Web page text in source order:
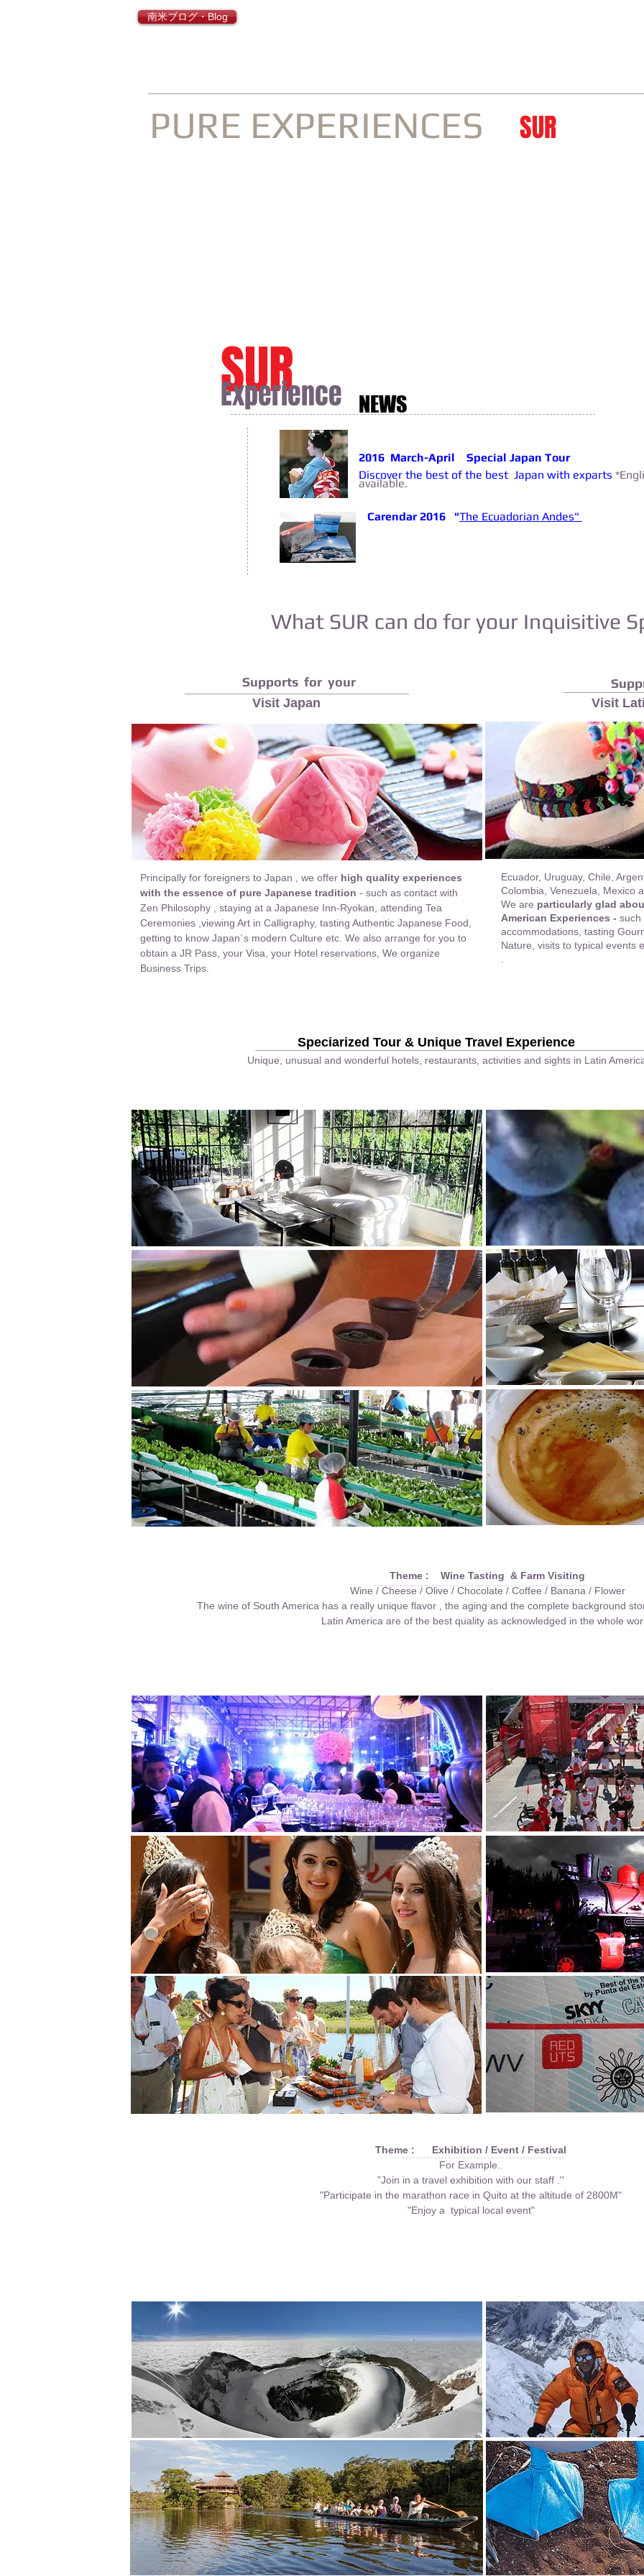
南米ブログ・Blog
PURE EXPERIENCES
SUR
NEWS
SUR
Experience
2016 March-April Special Japan Tour
Discover the best of the best Japan with exparts
available.
Carendar 2016 "The Ecuadorian Andes"
What SUR can do for your Inquisitive
Supports for your
Visit Japan
Principally for foreigners to Japan , we offer high quality experiences
with the essence of pure Japanese tradition - such as contact with
Zen Philosophy , staying at a Japanese Inn-Ryokan, attending Tea
Ceremonies ,viewing Art in Calligraphy, tasting Authentic Japanese Food,
getting to know Japan´s modern Culture etc. We also arrange for you to
obtain a JR Pass, your Visa, your Hotel reservations, We organize
Business Trips.
Visit
Ecuador, Uruguay, Chile,
Colombia, Venezuela, Mexico
We are particularly glad
American Experiences - such
accommodations, tasting
Nature, visits to typical events
Speciarized Tour & Unique Travel Experience
Unique, unusual and wonderful hotels, restaurants, activities and sights in Latin
Theme : Wine Tasting & Farm Visiting
Wine / Cheese / Olive / Chocolate / Coffee / Banana / Flower
The wine of South America has a really unique flavor , the aging and the complete background
Latin America are of the best quality as acknowledged in the whole
Theme : Exhibition / Event / Festival
For Example..
”Join in a travel exhibition with our staff .''
"Participate in the marathon race in Quito at the altitude of 2800M"
"Enjoy a typical local event"